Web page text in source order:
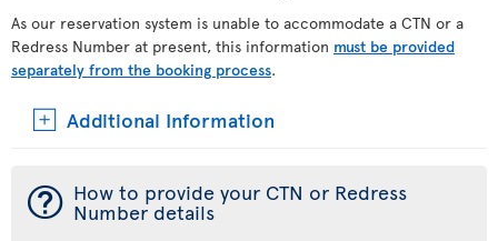
As our reservation system is unable to accommodate a CTN or a
Redress Number at present, this information must be provided
separately from the booking process.
Additional Information
¯ How to provide your CTN or Redress
Number details